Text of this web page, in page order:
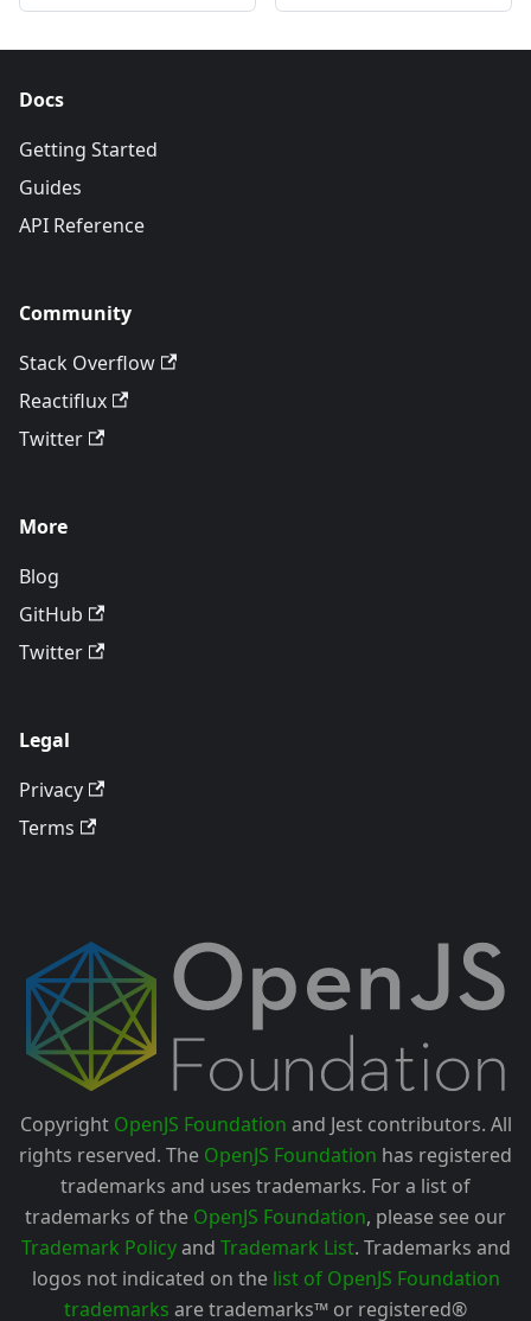
Docs
Getting Started
Guides
API Reference
Community
Stack Overflow
Reactiflux
Twitter
More
Blog
GitHub
Twitter
Legal
Privacy
Terms
Copyright OpenJS Foundation and Jest contributors. All
rights reserved. The OpenJS Foundation has registered
trademarks and uses trademarks. For a list of
trademarks of the OpenJS Foundation, please see our
Trademark Policyand Trademark List. Trademarks and
logos not indicated on the list of OpenJS Foundation
trademarks are trademarks™ or registered®